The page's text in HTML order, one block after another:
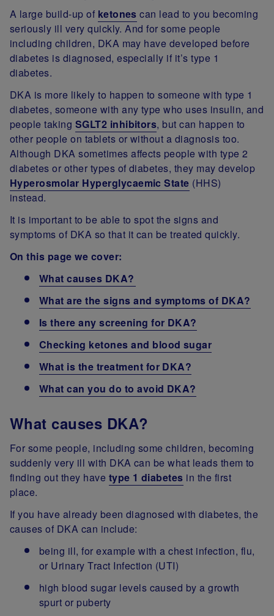
A large build-up of ketones can lead to you becoming
seriously ill very quickly. And for some people
including children, DKA may have developed before
diabetes is diagnosed, especially if it’s type 1
diabetes.
DKA is more likely to happen to someone with type 1
diabetes, someone with any type who uses insulin, and
people taking SGLT2 inhibitors, but can happen to
other people on tablets or without a diagnosis too.
Although DKA sometimes affects people with type 2
diabetes or other types of diabetes, they may develop
Hyperosmolar Hyperglycaemic State (HHS)
instead.
It is important to be able to spot the signs and
symptoms of DKA so that it can be treated quickly.
On this page we cover:
What causes DKA?
What are the signs and symptoms of DKA?
Is there any screening for DKA?
Checking ketones and blood sugar
What is the treatment for DKA?
What can you do to avoid DKA?
What causes DKA?
For some people, including some children, becoming
suddenly very ill with DKA can be what leads them to
finding out they have type 1 diabetes in the first
place.
If you have already been diagnosed with diabetes, the
causes of DKA can include:
being ill, for example with a chest infection, flu,
or Urinary Tract Infection (UTI)
high blood sugar levels caused by a growth
spurt or puberty